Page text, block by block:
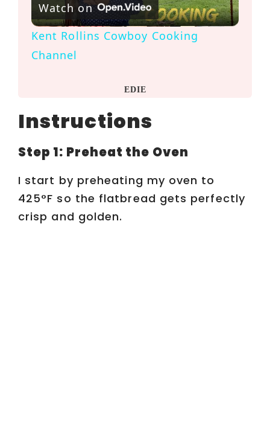
l
y
V
d
Watch on
Kent Rollins Cowboy Cooking
Channel
EDIE
Instructions
Step 1: Preheat the Oven
I start by preheating my oven to
425°F so the flatbread gets perfectly
crisp and golden.